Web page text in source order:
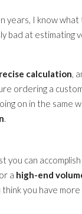
years, I know what
bad at estimating
calculation,
ordering a
on in the same
.
you can
or a high-end
you have